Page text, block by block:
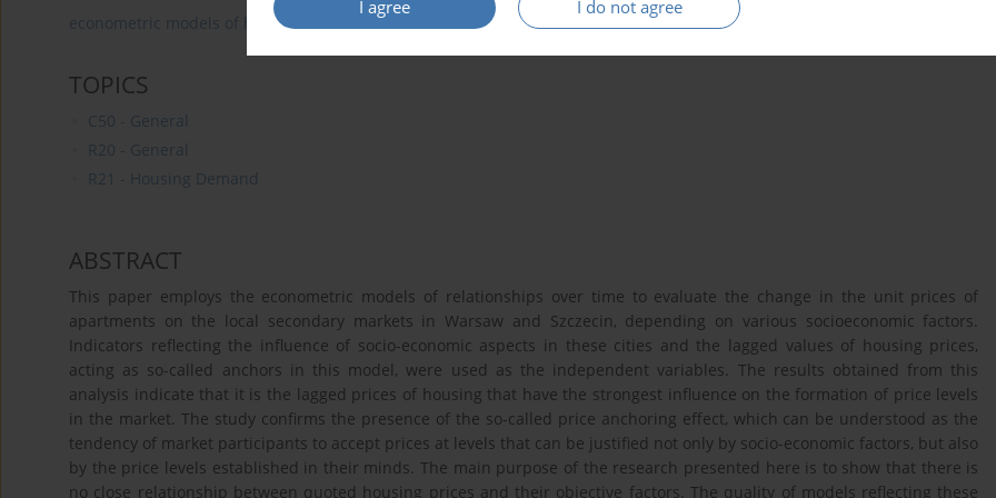
I agree I do not agree
econometric models of housing prices housing market price anchoring Poland
TOPICS
C50 - General
R20 - General
R21 - Housing Demand
ABSTRACT
This paper employs the econometric models of relationships over time to evaluate the change in the unit prices of
apartments on the local secondary markets in Warsaw and Szczecin, depending on various socioeconomic factors.
Indicators reflecting the influence of socio-economic aspects in these cities and the lagged values of housing prices,
acting as so-called anchors in this model, were used as the independent variables. The results obtained from this
analysis indicate that it is the lagged prices of housing that have the strongest influence on the formation of price levels
in the market. The study confirms the presence of the so-called price anchoring effect, which can be understood as the
tendency of market participants to accept prices at levels that can be justified not only by socio-economic factors, but also
by the price levels established in their minds. The main purpose of the research presented here is to show that there is
no close relationship between quoted housing prices and their objective factors. The quality of models reflecting these